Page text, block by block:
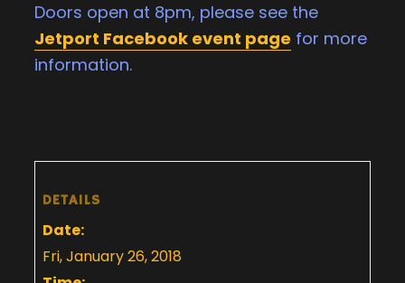
Doors open at 8pm, please see the
Jetport Facebook event page for more
information.
DETAILS
Date:
Fri, January 26, 2018